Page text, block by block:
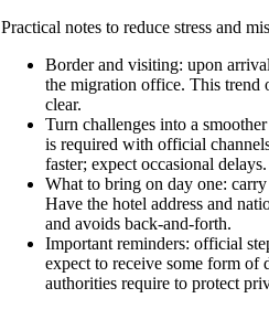
Practical notes to reduce stress and
Border and visiting: upon
the migration office. This trend
clear.
Turn challenges into a
is required with official
faster; expect occasional delays.
What to bring on day one:
Have the hotel address and
and avoids back-and-forth.
Important reminders: official
expect to receive some form of
authorities require to protect